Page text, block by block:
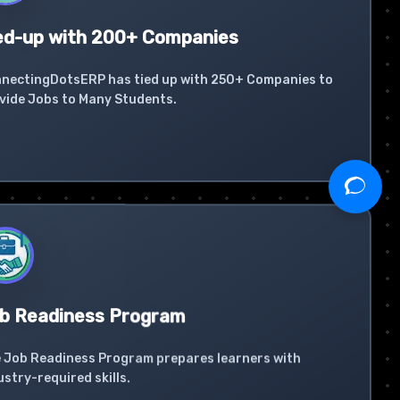
up with 200+ Companies
has tied up with 250+ Companies to
Jobs to Many Students.
Readiness Program
Job Readiness Program prepares learners with
required skills.